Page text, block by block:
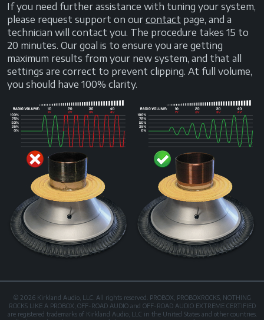
If you need further assistance with tuning your system,
please request support on our contact page, and a
technician will contact you. The procedure takes 15 to
20 minutes. Our goal is to ensure you are getting
maximum results from your new system, and that all
settings are correct to prevent clipping. At full volume,
you should have 100% clarity.
© 2026 Kirkland Audio, LLC. All rights reserved. PROBOX, PROBOXROCKS, NOTHING
ROCKS LIKE A PROBOX, OFF-ROAD AUDIO and OFF-ROAD AUDIO EXTREME CERTIFIED
are registered trademarks of Kirkland Audio, LLC in the United States and other countries.